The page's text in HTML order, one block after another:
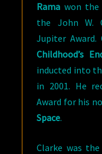
Rama won the
the John W.
Jupiter Award.
Childhood’s
inducted into
in 2001. He
Award for his
Space.
Clarke was